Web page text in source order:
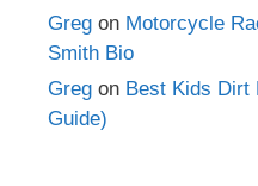
Greg on Motorcycle
Smith Bio
Greg on Best Kids Dirt
Guide)